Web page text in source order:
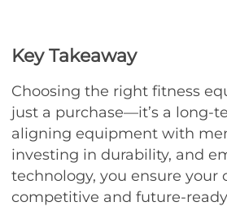
Key Takeaway
Choosing the right fitness
just a purchase—it’s a long-
aligning equipment with
investing in durability, and
technology, you ensure your
competitive and future-